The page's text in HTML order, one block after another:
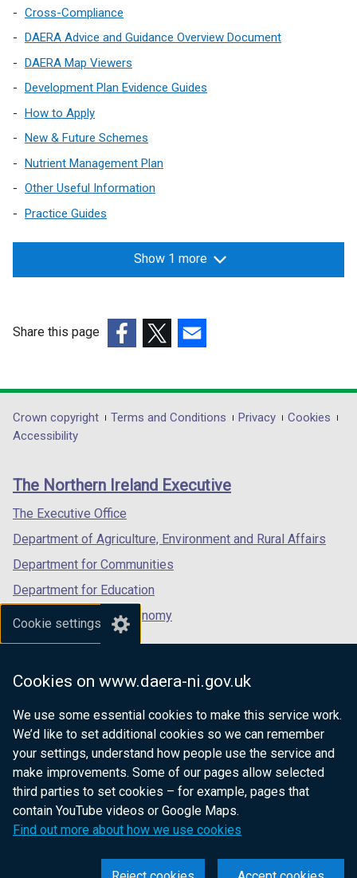
Cookie settings
Cookies on www.daera-ni.gov.uk
We use some essential cookies to make this service work.
We’d like to set additional cookies so we can remember
your settings, understand how people use the service and
make improvements. Some of our pages allow selected
third parties to set cookies – for example, pages that
contain YouTube videos or Google Maps.
Find out more about how we use cookies
Cross-Compliance
DAERA Advice and Guidance Overview Document
DAERA Map Viewers
Development Plan Evidence Guides
How to Apply
New & Future Schemes
Nutrient Management Plan
Other Useful Information
Practice Guides
Show 1 more
Share this page
opens
in
/
tab)
opens
in
/
opens
in
/
Department
footer
links
Crown copyright Terms and Conditions Privacy
Cookies
Accessibility
The Northern Ireland Executive
The Executive Office
Department of Agriculture, Environment and Rural Affairs
Department for Communities
Department for Education
Department for the Economy
Department of Finance
Department for Health
Department of Justice
nidirect.gov.uk — the official government
website for Northern Ireland citizens